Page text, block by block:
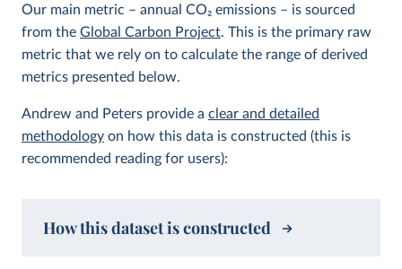
Our main metric – annual CO2 emissions – is sourced
from the Global Carbon Project. This is the primary raw
metric that we rely on to calculate the range of derived
metrics presented below.
Andrew and Peters provide a clear and detailed
methodology on how this data is constructed (this is
recommended reading for users):
How this dataset is constructed